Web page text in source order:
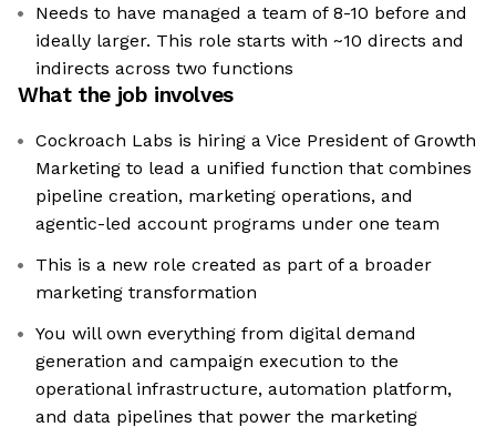
Needs to have managed a team of 8-10 before and
ideally larger. This role starts with ~10 directs and
indirects across two functions
What the job involves
Cockroach Labs is hiring a Vice President of Growth
Marketing to lead a unified function that combines
pipeline creation, marketing operations, and
agentic-led account programs under one team
This is a new role created as part of a broader
marketing transformation
You will own everything from digital demand
generation and campaign execution to the
operational infrastructure, automation platform,
and data pipelines that power the marketing